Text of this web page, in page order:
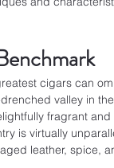
cigars can
valley in
fragrant
is virtually
leather, spice,